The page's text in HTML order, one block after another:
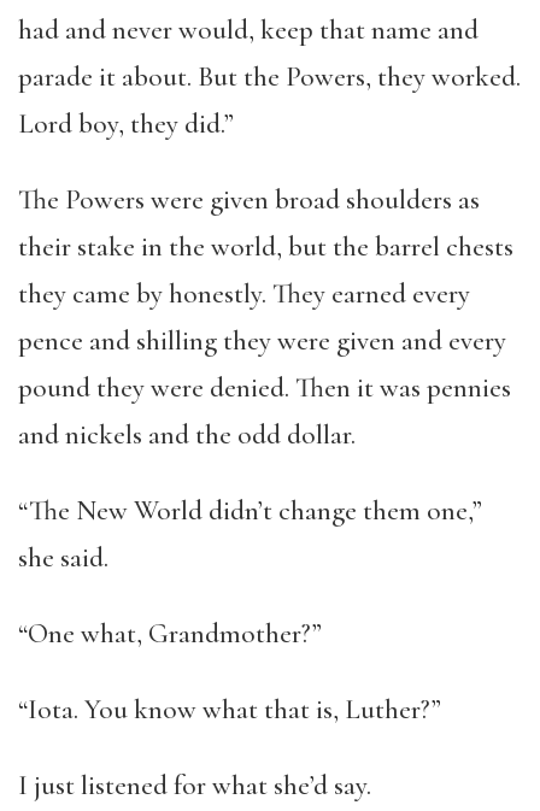
had and never would, keep that name and
parade it about. But the Powers, they worked.
Lord boy, they did.”
The Powers were given broad shoulders as
their stake in the world, but the barrel chests
they came by honestly. They earned every
pence and shilling they were given and every
pound they were denied. Then it was pennies
and nickels and the odd dollar.
“The New World didn’t change them one,”
she said.
“One what, Grandmother?”
“Iota. You know what that is, Luther?”
I just listened for what she’d say.